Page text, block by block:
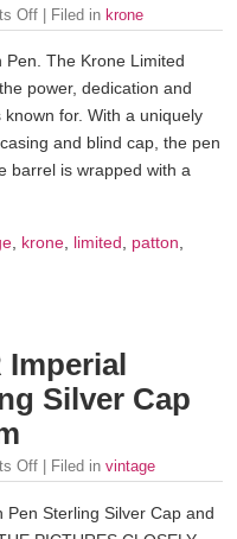
Off | Filed in krone
Pen. The Krone Limited
power, dedication and
for. With a uniquely
and blind cap, the pen
barrel is wrapped with a
krone limited patton
Imperial
Silver Cap
Off | Filed in vintage
Sterling Silver Cap and